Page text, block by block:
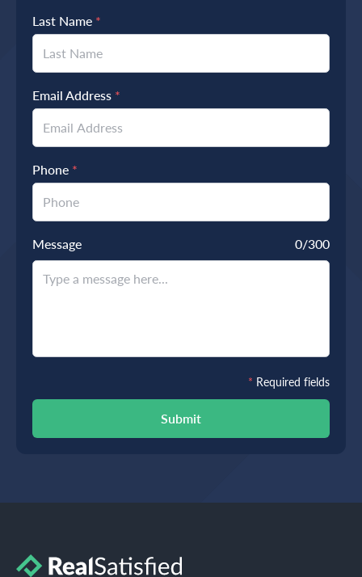
Last Name *
Email Address *
Phone *
Message 0/300
Submit
* Required fields